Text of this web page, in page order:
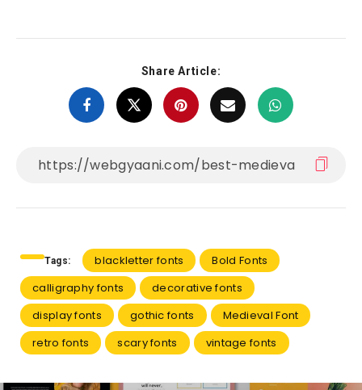
Share Article:
Tags: blackletter fonts
Bold Fonts
calligraphy fonts
decorative fonts
display fonts
gothic fonts
Medieval Font
retro fonts
scary fonts vintage fonts